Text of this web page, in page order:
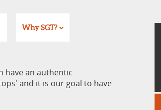
Why SGT?
have an authentic
and it is our goal to have